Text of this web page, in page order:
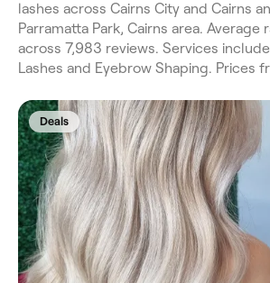
lashes across Cairns City and Cairns
Parramatta Park, Cairns area.
across 7,983 reviews. Services
Lashes and Eyebrow Shaping. Prices
Deals